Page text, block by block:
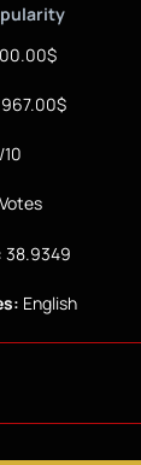
38.9349
English